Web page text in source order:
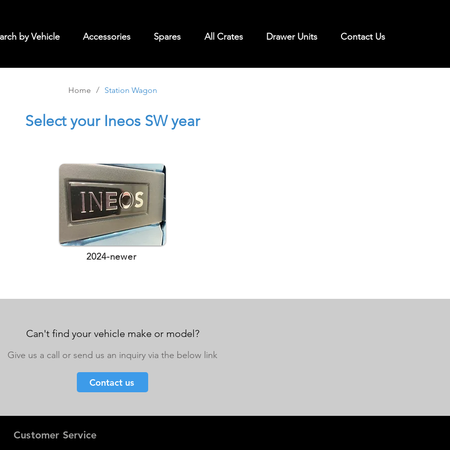
by Vehicle Accessories Spares All Crates Drawer Units Contact Us
Home / Station Wagon
Selectyour Ineos SW year
2024-newer
Can't find your vehicle make or model?
Give us a call or send us an inquiry via the below link
Contact us
Customer Service